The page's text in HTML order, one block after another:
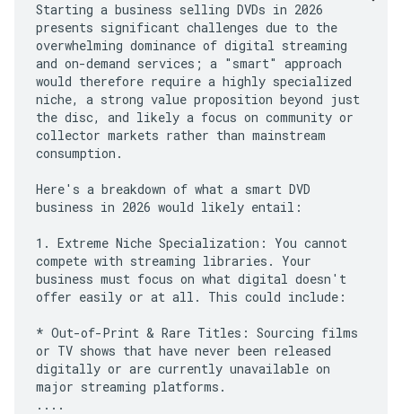
Starting a business selling DVDs in 2026
presents significant challenges due to the
overwhelming dominance of digital streaming
and on-demand services; a "smart" approach
would therefore require a highly specialized
niche, a strong value proposition beyond just
the disc, and likely a focus on community or
collector markets rather than mainstream
consumption.
Here's a breakdown of what a smart DVD
business in 2026 would likely entail:
1. Extreme Niche Specialization: You cannot
compete with streaming libraries. Your
business must focus on what digital doesn't
offer easily or at all. This could include:
* Out-of-Print & Rare Titles: Sourcing films
or TV shows that have never been released
digitally or are currently unavailable on
major streaming platforms.